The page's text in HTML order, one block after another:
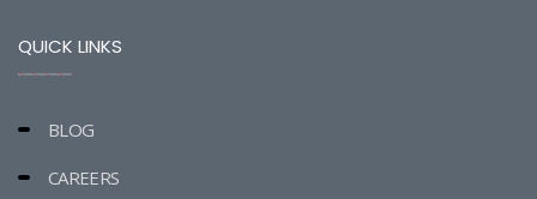
QUICK LINKS
BLOG
CAREERS